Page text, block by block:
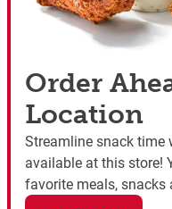
Order
Location
Streamline snack
available at this store!
favorite meals, snacks